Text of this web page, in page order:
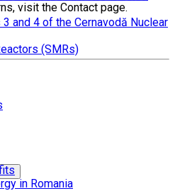
and 4 of the Cernavodă Nuclear
(SMRs)
visit the Contact page.
in Romania